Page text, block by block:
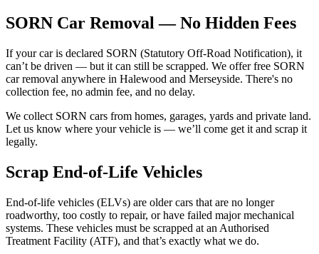
SORN Car Removal — No Hidden Fees
If your car is declared SORN (Statutory Off-Road Notification), it
can’t be driven — but it can still be scrapped. We offer free SORN
car removal anywhere in Halewood and Merseyside. There's no
collection fee, no admin fee, and no delay.
We collect SORN cars from homes, garages, yards and private land.
Let us know where your vehicle is — we’ll come get it and scrap it
legally.
Scrap End-of-Life Vehicles
End-of-life vehicles (ELVs) are older cars that are no longer
roadworthy, too costly to repair, or have failed major mechanical
systems. These vehicles must be scrapped at an Authorised
Treatment Facility (ATF), and that’s exactly what we do.